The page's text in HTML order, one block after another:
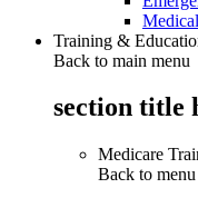
Training &
Back to main menu
section title
Medicare
Back to menu